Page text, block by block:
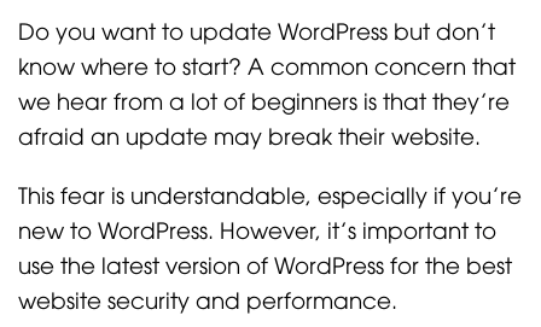
Do you want to update WordPress but don’t
know where to start? A common concern that
we hear from a lot of beginners is that they’re
afraid an update may break their website.
This fear is understandable, especially if you’re
new to WordPress. However, it’s important to
use the latest version of WordPress for the best
website security and performance.